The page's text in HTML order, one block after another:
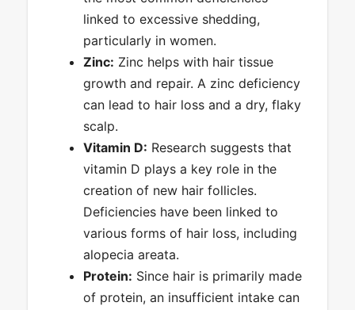
linked to excessive shedding,
particularly in women.
Zinc: Zinc helps with hair tissue
growth and repair. A zinc deficiency
can lead to hair loss and a dry, flaky
scalp.
Vitamin D: Research suggests that
vitamin D plays a key role in the
creation of new hair follicles.
Deficiencies have been linked to
various forms of hair loss, including
alopecia areata.
Protein: Since hair is primarily made
of protein, an insufficient intake can